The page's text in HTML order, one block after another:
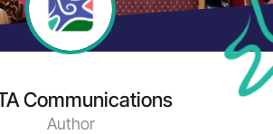
Communications
Author